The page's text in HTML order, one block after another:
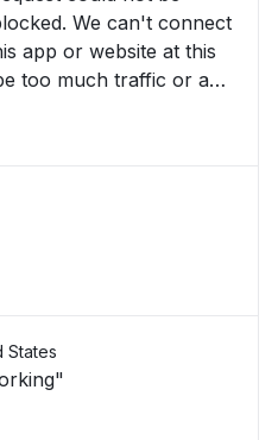
app or website at this
too much traffic or a
again later, or
owner. If you
States